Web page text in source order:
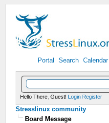
Portal Search Calendar
Hello There, Guest! Login Register
Stresslinux community
Board Message